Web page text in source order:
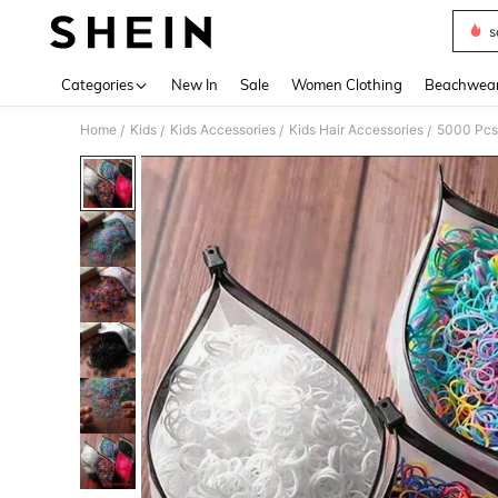
Categories New In Sale Women Clothing
Home / Kids / Kids Accessories / Kids Hair Accessories / 5000